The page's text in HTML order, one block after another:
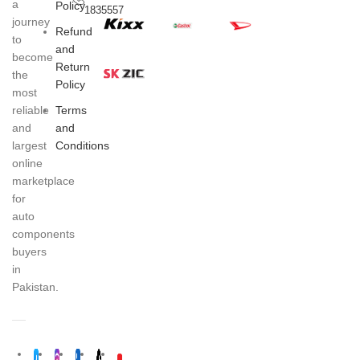
a
journey
to
become
the
most
reliable
and
largest
online
marketplace
for
auto
components
buyers
in
Pakistan.
Policy
Refund
and
Return
Policy
Terms
and
Conditions
1835557